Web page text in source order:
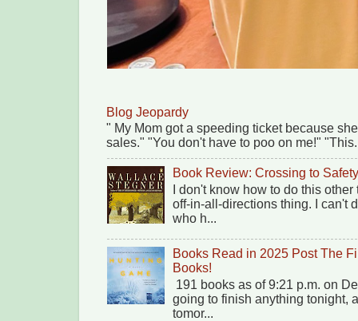
Blog Jeopardy
" My Mom got a speeding ticket because
sales." "You don't have to poo on me!"
Book Review: Crossing to
I don't know how to do this
off-in-all-directions thing. I can't
who h...
Books Read in 2025 Post The
Books!
191 books as of 9:21 p.m. on
going to finish anything tonight,
tomor...